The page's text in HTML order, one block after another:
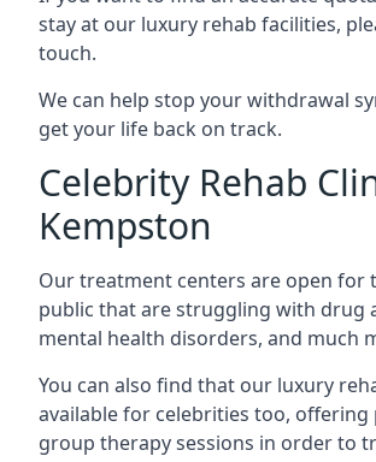
stay at our luxury rehab facilities,
touch.
We can help stop your withdrawal
get your life back on track.
Celebrity Rehab
Kempston
Our treatment centers are open for
public that are struggling with drug
mental health disorders, and much
You can also find that our luxury
available for celebrities too, offering
group therapy sessions in order to